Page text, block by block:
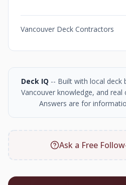
Vancouver Deck Contractors
Deck IQ -- Built with local deck
Vancouver knowledge, and
Answers are for
Ask a Free